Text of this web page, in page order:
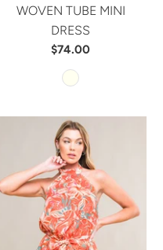
WOVEN TUBE MINI
DRESS
$74.00